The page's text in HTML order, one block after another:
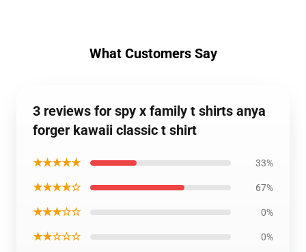
What Customers Say
3 reviews for spy x family t shirts anya
forger kawaii classic t shirt
★★★★★ 33%
★★★★☆ 67%
★★★☆☆ 0%
★★☆☆☆ 0%